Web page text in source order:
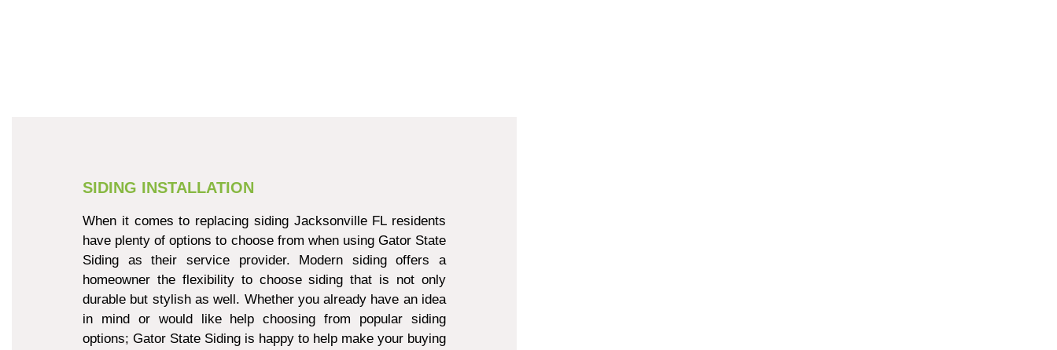
SIDING INSTALLATION
When it comes to replacing siding Jacksonville FL residents
have plenty of options to choose from when using Gator State
Siding as their service provider. Modern siding offers a
homeowner the flexibility to choose siding that is not only
durable but stylish as well. Whether you already have an idea
in mind or would like help choosing from popular siding
options; Gator State Siding is happy to help make your buying